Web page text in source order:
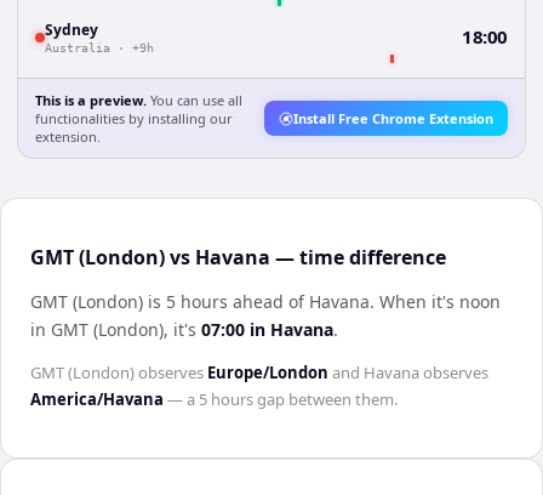
Sydney
Australia · +9h 18:00
This is a preview. You can use all
functionalities by installing our
extension.
Install Free Chrome Extension
GMT (London) vs Havana — time difference
GMT (London) is 5 hours ahead of Havana. When it's noon
in GMT (London), it's 07:00 in Havana.
GMT (London)observes Europe/London and Havanaobserves
America/Havana — a 5 hoursgap between them.